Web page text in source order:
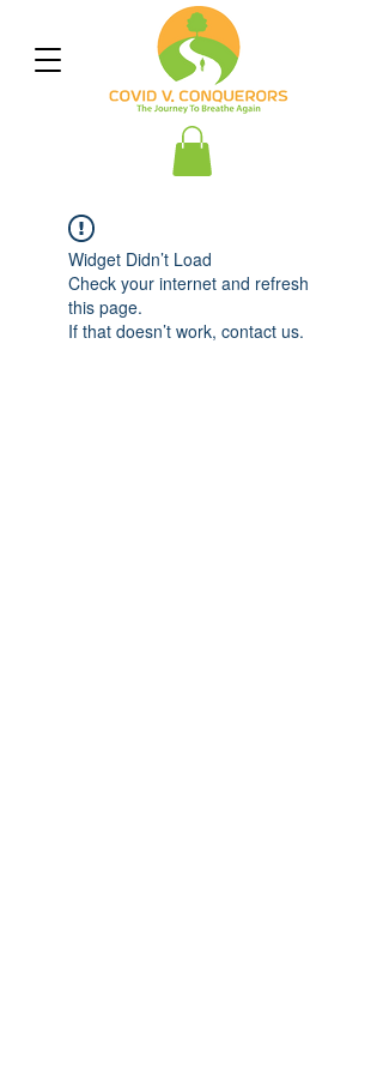
Widget Didn’t Load
Check your internet and refresh
this page.
If that doesn’t work, contact us.